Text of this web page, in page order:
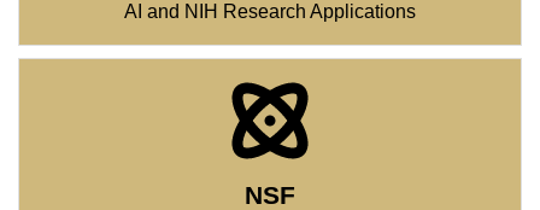
AI and NIH Research Applications
NSF